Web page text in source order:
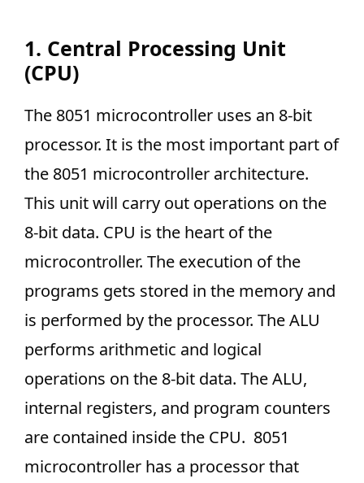
1. Central Processing Unit
(CPU)
The 8051 microcontroller uses an 8-bit
processor. It is the most important part of
the 8051 microcontroller architecture.
This unit will carry out operations on the
8-bit data. CPU is the heart of the
microcontroller. The execution of the
programs gets stored in the memory and
is performed by the processor. The ALU
performs arithmetic and logical
operations on the 8-bit data. The ALU,
internal registers, and program counters
are contained inside the CPU. 8051
microcontroller has a processor that